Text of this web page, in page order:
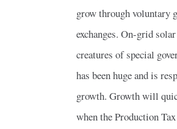
grow through voluntary
exchanges. On-grid
creatures of special
has been huge and is
growth. Growth will
when the Production